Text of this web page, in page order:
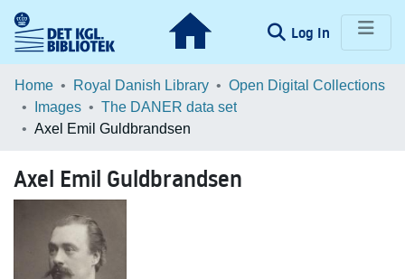
Log In (current)
Communities & Collections
Browse LOAR
Home Royal Danish Library
Open Digital Collections
Images
The DANER data set
Axel Emil Guldbrandsen
Axel Emil Guldbrandsen